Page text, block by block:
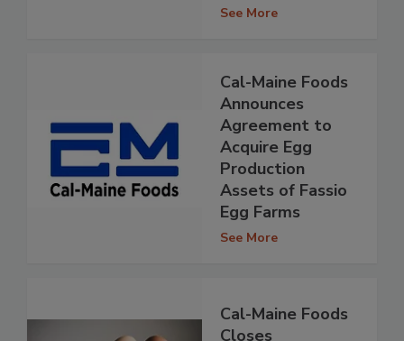
See More
Cal-Maine Foods
Announces
Agreement to
Acquire Egg
Production
Assets of Fassio
Egg Farms
See More
Cal-Maine Foods
Closes